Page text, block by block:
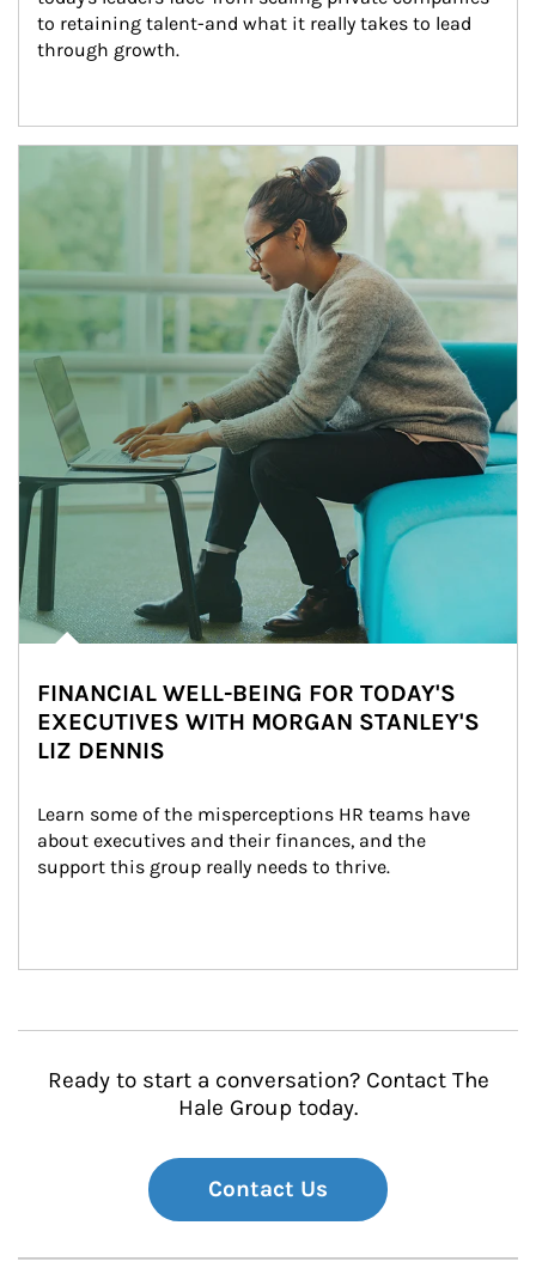
to retaining talent-and what it really takes to lead
through growth.
Article Image
FINANCIAL WELL-BEING FOR TODAY'S
EXECUTIVES WITH MORGAN STANLEY'S
LIZ DENNIS
Learn some of the misperceptions HR teams have
about executives and their finances, and the
support this group really needs to thrive.
Ready to start a conversation? Contact The
Hale Group today.
Contact Us